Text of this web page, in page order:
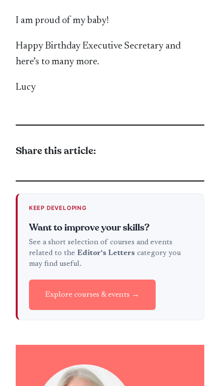
I am proud of my baby!
Happy Birthday Executive Secretary and
here’s to many more.
Lucy
Share this article:
KEEP DEVELOPING
Want to improve your skills?
See a short selection of courses and events
related to the Editor's Letters category you
may find useful.
Explore courses & events →